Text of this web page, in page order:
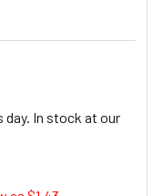
day. In stock at our